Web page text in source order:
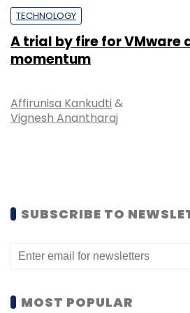
TECHNOLOGY
A trial by fire for VMware
momentum
Affirunisa Kankudti &
Vignesh Anantharaj
SUBSCRIBE TO
MOST POPULAR